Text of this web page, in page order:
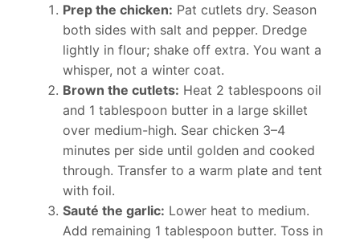
Prep the chicken: Pat cutlets dry. Season
both sides with salt and pepper. Dredge
lightly in flour; shake off extra. You want a
whisper, not a winter coat.
Brown the cutlets: Heat 2 tablespoons oil
and 1 tablespoon butter in a large skillet
over medium-high. Sear chicken 3–4
minutes per side until golden and cooked
through. Transfer to a warm plate and tent
with foil.
Sauté the garlic: Lower heat to medium.
Add remaining 1 tablespoon butter. Toss in